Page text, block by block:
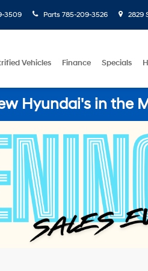
3509 Parts 785-209-3526 2829
Vehicles Finance Specials
Hyundai's in the